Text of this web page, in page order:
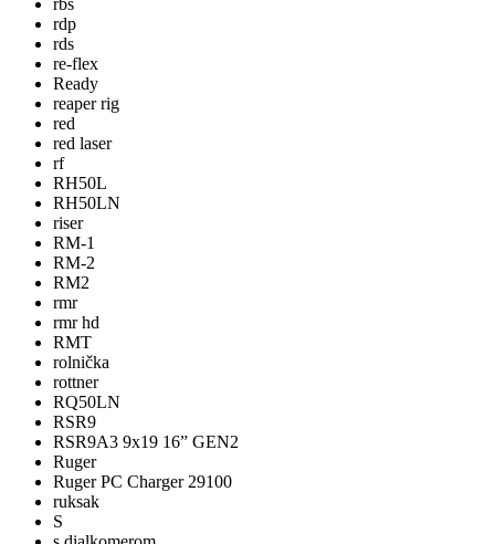
rbs
rdp
rds
re-flex
Ready
reaper rig
red
red laser
rf
RH50L
RH50LN
riser
RM-1
RM-2
RM2
rmr
rmr hd
RMT
rolnička
rottner
RQ50LN
RSR9
RSR9A3 9x19 16” GEN2
Ruger
Ruger PC Charger 29100
ruksak
S